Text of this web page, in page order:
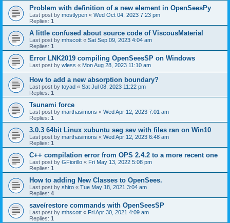
Problem with definition of a new element in OpenSeesPy
Last post by mostlypen « Wed Oct 04, 2023 7:23 pm
Replies: 1
A little confused about source code of ViscousMaterial
Last post by mhscott « Sat Sep 09, 2023 4:04 am
Replies: 1
Error LNK2019 compiling OpenSeesSP on Windows
Last post by wless « Mon Aug 28, 2023 11:10 am
How to add a new absorption boundary?
Last post by toyad « Sat Jul 08, 2023 11:22 pm
Replies: 1
Tsunami force
Last post by marthasimons « Wed Apr 12, 2023 7:01 am
Replies: 1
3.0.3 64bit Linux xubuntu seg sev with files ran on Win10
Last post by marthasimons « Wed Apr 12, 2023 6:48 am
Replies: 1
C++ compilation error from OPS 2.4.2 to a more recent one
Last post by GFiorillo « Fri May 13, 2022 5:08 pm
Replies: 1
How to adding New Classes to OpenSees.
Last post by shiro « Tue May 18, 2021 3:04 am
Replies: 4
save/restore commands with OpenSeesSP
Last post by mhscott « Fri Apr 30, 2021 4:09 am
Replies: 1